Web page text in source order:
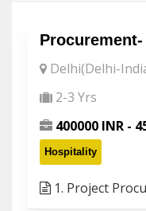
Delhi(Delhi-
2-3 Yrs
400000 INR -
Hospitality
1. Project